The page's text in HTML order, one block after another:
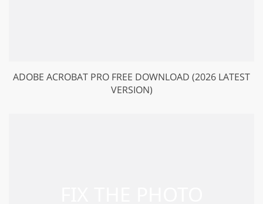
ADOBE ACROBAT PRO FREE DOWNLOAD (2026 LATEST
VERSION)